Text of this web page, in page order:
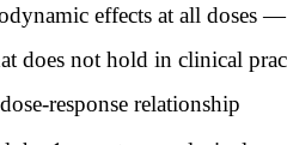
effects at all doses
does not hold in clinical
response relationship